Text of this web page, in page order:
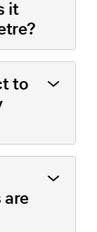
it
to